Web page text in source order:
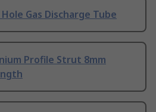
Gas Discharge Tube
Profile Strut 8mm